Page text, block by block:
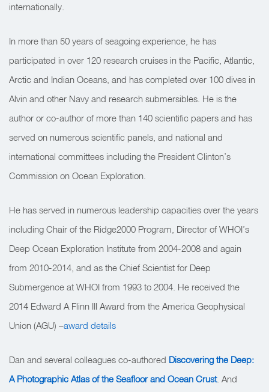
internationally.
In more than 50 years of seagoing experience, he has
participated in over 120 research cruises in the Pacific, Atlantic,
Arctic and Indian Oceans, and has completed over 100 dives in
Alvin and other Navy and research submersibles. He is the
author or co-author of more than 140 scientific papers and has
served on numerous scientific panels, and national and
international committees including the President Clinton’s
Commission on Ocean Exploration.
He has served in numerous leadership capacities over the years
including Chair of the Ridge2000 Program, Director of WHOI’s
Deep Ocean Exploration Institute from 2004-2008 and again
from 2010-2014, and as the Chief Scientist for Deep
Submergence at WHOI from 1993 to 2004. He received the
2014 Edward A Flinn III Award from the America Geophysical
Union (AGU) –award details
Dan and several colleagues co-authored Discovering the Deep:
A Photographic Atlas of the Seafloor and Ocean Crust. And